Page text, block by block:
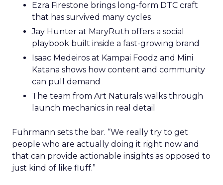
Ezra Firestone brings long-form DTC craft
that has survived many cycles
Jay Hunter at MaryRuth offers a social
playbook built inside a fast-growing brand
Isaac Medeiros at Kampai Foodz and Mini
Katana shows how content and community
can pull demand
The team from Art Naturals walks through
launch mechanics in real detail
Fuhrmann sets the bar. “We really try to get
people who are actually doing it right now and
that can provide actionable insights as opposed to
just kind of like fluff.”